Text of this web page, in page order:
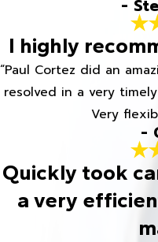
-
I highly
“Paul Cortez did an
resolved in a very
Very
-
Quickly took
a very